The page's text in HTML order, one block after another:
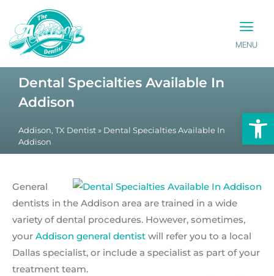
MENU
Dental Specialties Available In
Addison
Addison, TX Dentist » Dental Specialties Available In
Addison
General
dentists in the Addison area are trained in a wide
variety of dental procedures. However, sometimes,
your Addison general dentist will refer you to a local
Dallas specialist, or include a specialist as part of your
treatment team.